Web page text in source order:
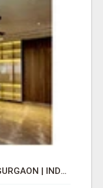
BUILDER FLOOR FOR RENT IN GURGAON | INDEPENDENT LIVING OPTIONS